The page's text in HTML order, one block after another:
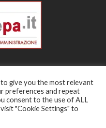
2026
give you the most relevant
preferences and repeat
consent to the use of ALL
"Cookie Settings" to